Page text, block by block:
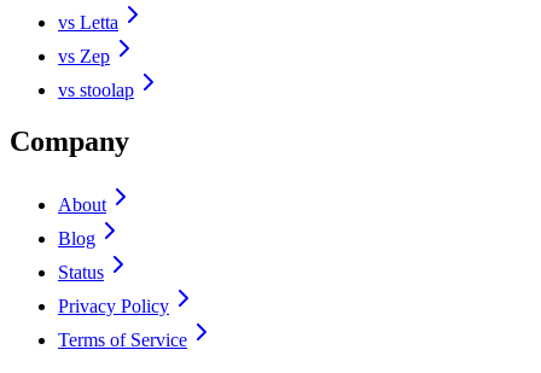
vs Letta
vs Zep
vs stoolap
Company
About
Blog
Status
Privacy Policy
Terms of Service